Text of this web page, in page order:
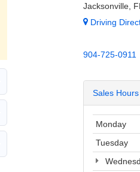
Jacksonville,
Driving
904-725-0911
Sales Hours
Monday
Tuesday